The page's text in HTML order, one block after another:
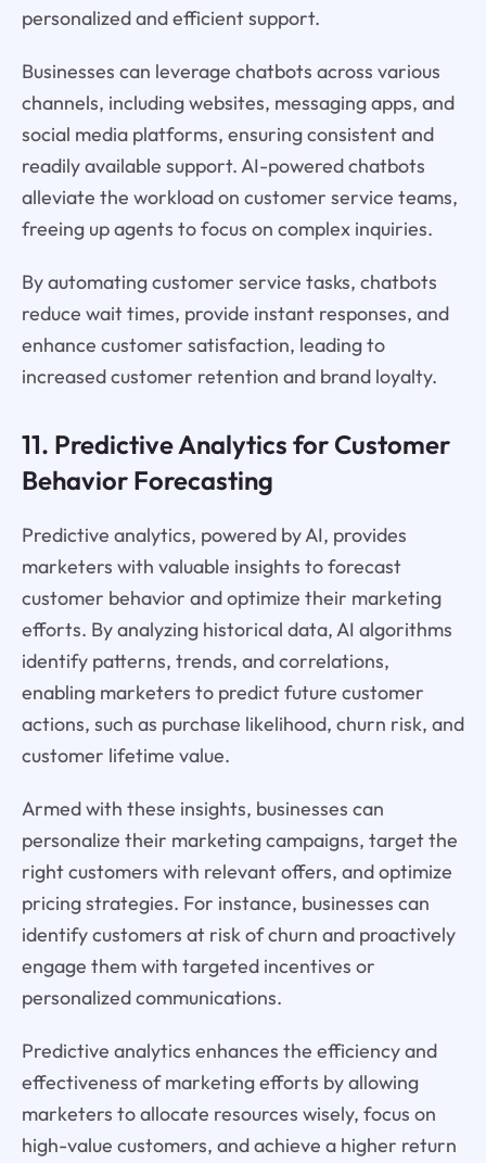
personalized and efficient support.
Businesses can leverage chatbots across various
channels, including websites, messaging apps, and
social media platforms, ensuring consistent and
readily available support. AI-powered chatbots
alleviate the workload on customer service teams,
freeing up agents to focus on complex inquiries.
By automating customer service tasks, chatbots
reduce wait times, provide instant responses, and
enhance customer satisfaction, leading to
increased customer retention and brand loyalty.
11. Predictive Analytics for Customer
Behavior Forecasting
Predictive analytics, powered by AI, provides
marketers with valuable insights to forecast
customer behavior and optimize their marketing
efforts. By analyzing historical data, AI algorithms
identify patterns, trends, and correlations,
enabling marketers to predict future customer
actions, such as purchase likelihood, churn risk, and
customer lifetime value.
Armed with these insights, businesses can
personalize their marketing campaigns, target the
right customers with relevant offers, and optimize
pricing strategies. For instance, businesses can
identify customers at risk of churn and proactively
engage them with targeted incentives or
personalized communications.
Predictive analytics enhances the efficiency and
effectiveness of marketing efforts by allowing
marketers to allocate resources wisely, focus on
high-value customers, and achieve a higher return